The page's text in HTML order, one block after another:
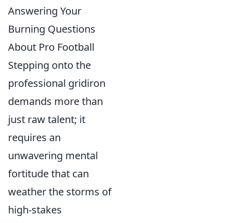
Answering Your
Burning Questions
About Pro Football
Stepping onto the
professional gridiron
demands more than
just raw talent; it
requires an
unwavering mental
fortitude that can
weather the storms of
high-stakes